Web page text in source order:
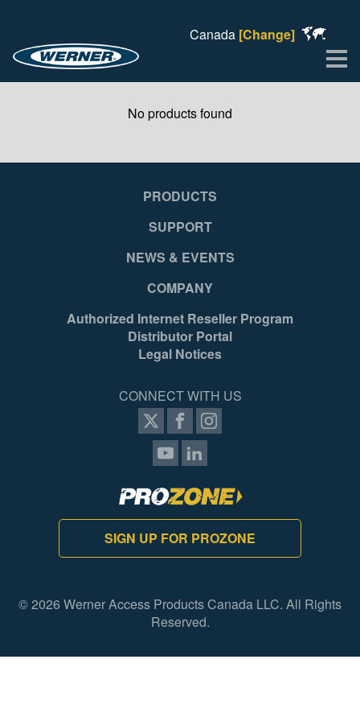
Canada [Change]
No products found
PRODUCTS
SUPPORT
NEWS & EVENTS
COMPANY
Authorized Internet Reseller Program
Distributor Portal
Legal Notices
CONNECT WITH US
SIGN UP FOR PROZONE
© 2026 Werner Access Products Canada LLC. All Rights
Reserved.